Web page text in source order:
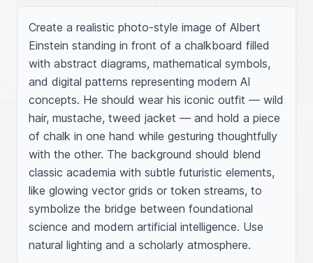
Create a realistic photo-style image of Albert
Einstein standing in front of a chalkboard filled
with abstract diagrams, mathematical symbols,
and digital patterns representing modern AI
concepts. He should wear his iconic outfit — wild
hair, mustache, tweed jacket — and hold a piece
of chalk in one hand while gesturing thoughtfully
with the other. The background should blend
classic academia with subtle futuristic elements,
like glowing vector grids or token streams, to
symbolize the bridge between foundational
science and modern artificial intelligence. Use
natural lighting and a scholarly atmosphere.